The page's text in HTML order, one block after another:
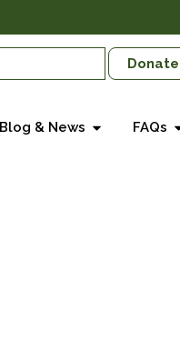
Donate
Blog & News FAQs